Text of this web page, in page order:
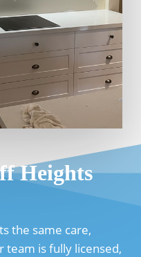
Heights
the same care,
team is fully licensed,